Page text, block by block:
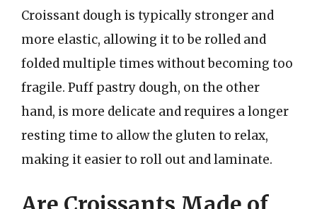
Croissant dough is typically stronger and
more elastic, allowing it to be rolled and
folded multiple times without becoming too
fragile. Puff pastry dough, on the other
hand, is more delicate and requires a longer
resting time to allow the gluten to relax,
making it easier to roll out and laminate.